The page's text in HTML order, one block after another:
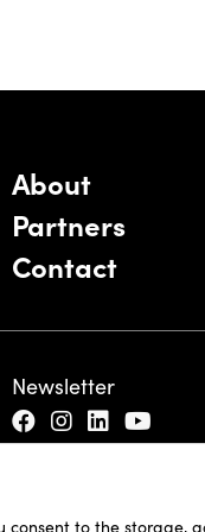
consent to the storage,
About
Partners
Contact
Newsletter